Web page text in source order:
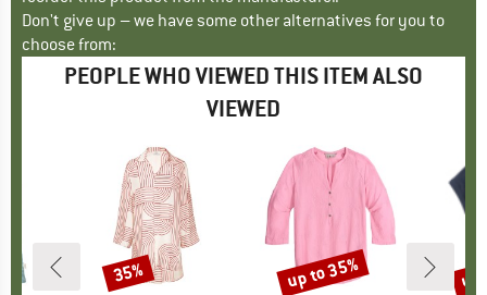
Don't give up – we have some other alternatives for you to
choose from:
PEOPLE WHO VIEWED THIS ITEM ALSO
VIEWED
Discount
35% Discount
up to 35% up